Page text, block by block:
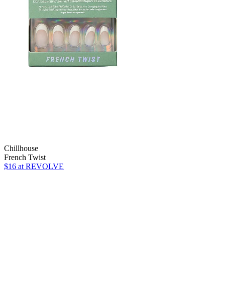
Chillhouse
French Twist
$16 at REVOLVE